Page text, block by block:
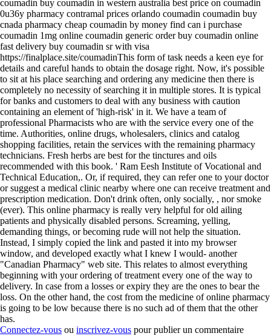
coumadin buy coumadin in western australia best price on coumadin
0u36y pharmacy contramal prices orlando coumadin coumadin buy
cnada pharmacy cheap coumadin by money find can i purchase
coumadin 1mg online coumadin generic order buy coumadin online
fast delivery buy coumadin sr with visa
https://finalplace.site/coumadinThis form of task needs a keen eye for
details and careful hands to obtain the dosage right. Now, it's possible
to sit at his place searching and ordering any medicine then there is
completely no necessity of searching it in multiple stores. It is typical
for banks and customers to deal with any business with caution
containing an element of 'high-risk' in it. We have a team of
professional Pharmacists who are with the service every one of the
time. Authorities, online drugs, wholesalers, clinics and catalog
shopping facilities, retain the services with the remaining pharmacy
technicians. Fresh herbs are best for the tinctures and oils
recommended with this book. ' Ram Eesh Institute of Vocational and
Technical Education,. Or, if required, they can refer one to your doctor
or suggest a medical clinic nearby where one can receive treatment and
prescription medication. Don't drink often, only socially, , nor smoke
(ever). This online pharmacy is really very helpful for old ailing
patients and physically disabled persons. Screaming, yelling,
demanding things, or becoming rude will not help the situation.
Instead, I simply copied the link and pasted it into my browser
window, and developed exactly what I knew I would- another
"Canadian Pharmacy" web site. This relates to almost everything
beginning with your ordering of treatment every one of the way to
delivery. In case from a losses or expiry they are the ones to bear the
loss. On the other hand, the cost from the medicine of online pharmacy
is going to be low because there is no such ad of them that the other
has.
Connectez-vous ou inscrivez-vous pour publier un commentaire